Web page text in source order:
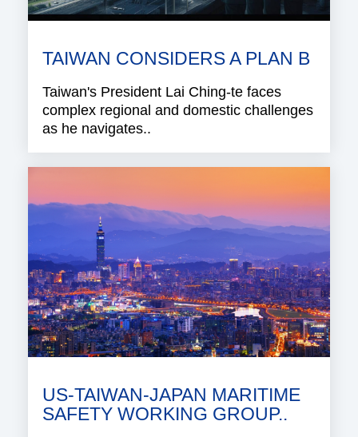
TAIWAN CONSIDERS A PLAN B
Taiwan's President Lai Ching-te faces
complex regional and domestic challenges
as he navigates..
US-TAIWAN-JAPAN MARITIME
SAFETY WORKING GROUP..